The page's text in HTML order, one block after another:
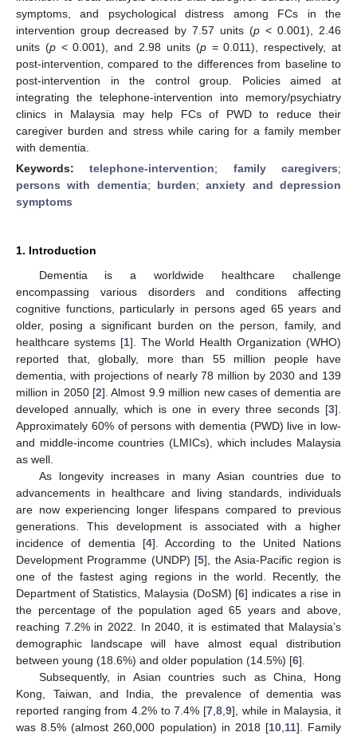
symptoms, and psychological distress among FCs in the
intervention group decreased by 7.57 units (p < 0.001), 2.46
units (p< 0.001), and 2.98 units (p= 0.011), respectively, at
post-intervention, compared to the differences from baseline to
post-intervention in the control group. Policies aimed at
integrating the telephone-intervention into memory/psychiatry
clinics in Malaysia may help FCs of PWD to reduce their
caregiver burden and stress while caring for a family member
with dementia.
Keywords:telephone-intervention; family caregivers;
persons with dementia; burden;anxiety and depression
symptoms
1. Introduction
Dementia is a worldwide healthcare challenge
encompassing various disorders and conditions affecting
cognitive functions, particularly in persons aged 65 years and
older, posing a significant burden on the person, family, and
healthcare systems [1]. The World Health Organization (WHO)
reported that, globally, more than 55 million people have
dementia, with projections of nearly 78 million by 2030 and 139
million in 2050 [2]. Almost 9.9 million new cases of dementia are
developed annually, which is one in every three seconds [3].
Approximately 60% of persons with dementia (PWD) live in low-
and middle-income countries (LMICs), which includes Malaysia
as well.
As longevity increases in many Asian countries due to
advancements in healthcare and living standards, individuals
are now experiencing longer lifespans compared to previous
generations. This development is associated with a higher
incidence of dementia [4]. According to the United Nations
Development Programme (UNDP) [5], the Asia-Pacific region is
one of the fastest aging regions in the world. Recently, the
Department of Statistics, Malaysia (DoSM) [6] indicates a rise in
the percentage of the population aged 65 years and above,
reaching 7.2% in 2022. In 2040, it is estimated that Malaysia’s
demographic landscape will have almost equal distribution
between young (18.6%) and older population (14.5%) [6].
Subsequently, in Asian countries such as China, Hong
Kong, Taiwan, and India, the prevalence of dementia was
reported ranging from 4.2% to 7.4% [7 ,8 ,9], while in Malaysia, it
was 8.5% (almost 260,000 population) in 2018 [10, 11]. Family